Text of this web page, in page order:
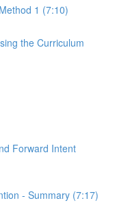
1 (7:10)
the Curriculum
Forward Intent
- Summary (7:17)